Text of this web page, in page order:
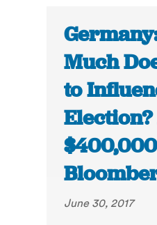
Much
to
June 30, 2017